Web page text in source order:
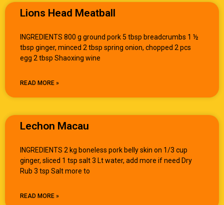
Lions Head Meatball
INGREDIENTS 800 g ground pork 5 tbsp breadcrumbs 1 ½
tbsp ginger, minced 2 tbsp spring onion, chopped 2 pcs
egg 2 tbsp Shaoxing wine
READ MORE »
Lechon Macau
INGREDIENTS 2 kg boneless pork belly skin on 1/3 cup
ginger, sliced 1 tsp salt 3 Lt water, add more if need Dry
Rub 3 tsp Salt more to
READ MORE »